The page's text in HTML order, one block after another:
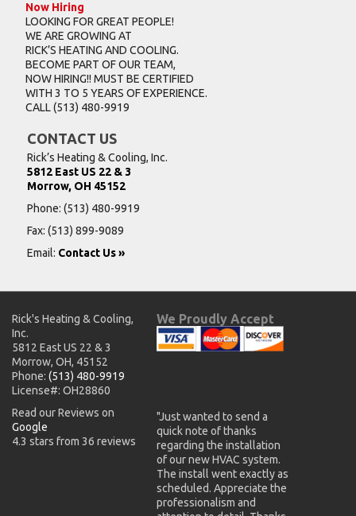
Now Hiring
LOOKING FOR GREAT PEOPLE!
WE ARE GROWING AT
RICK’S HEATING AND COOLING.
BECOME PART OF OUR TEAM,
NOW HIRING!! MUST BE CERTIFIED
WITH 3 TO 5 YEARS OF EXPERIENCE.
CALL(513) 480-9919
CONTACT US
Rick’s Heating & Cooling, Inc.
5812 East US 22 & 3
Morrow, OH 45152
Phone: (513) 480-9919
Fax: (513) 899-9089
Email: Contact Us »
Rick's Heating & Cooling,
Inc.
5812 East US 22 & 3
Morrow, OH, 45152
Phone: (513) 480-9919
License#: OH28860
Read our Reviews on
Google
4.3 stars from 36 reviews
We Proudly Accept
"Just wanted to send a
quick note of thanks
regarding the installation
of our new HVAC system.
The install went exactly as
scheduled. Appreciate the
professionalism and